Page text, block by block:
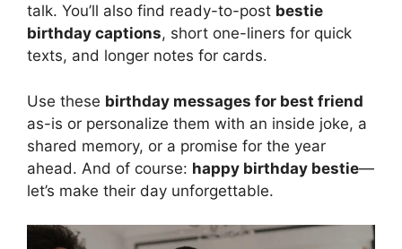
talk. You’ll also find ready-to-post bestie
birthday captions, short one-liners for quick
texts, and longer notes for cards.
Use these birthday messages for best friend
as-is or personalize them with an inside joke, a
shared memory, or a promise for the year
ahead. And of course: happy birthday bestie—
let’s make their day unforgettable.